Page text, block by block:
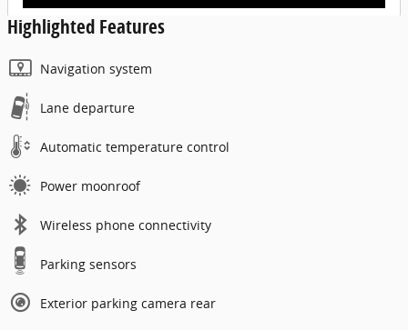
Highlighted Features
Navigation system
Lane departure
Automatic temperature control
Power moonroof
Wireless phone connectivity
Parking sensors
Exterior parking camera rear